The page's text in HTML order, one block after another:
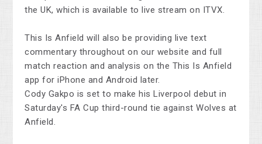
the UK, which is available to live stream on ITVX.
This Is Anfield will also be providing live text
commentary throughout on our website and full
match reaction and analysis on the This Is Anfield
app for iPhone and Android later.
Cody Gakpo is set to make his Liverpool debut in
Saturday's FA Cup third-round tie against Wolves at
Anfield.